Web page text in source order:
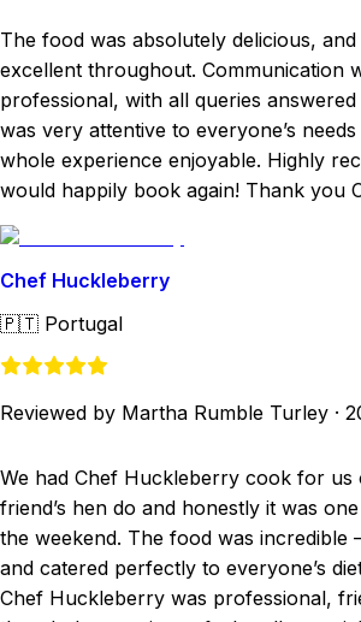
The food was absolutely delicious,
excellent throughout. Communication
professional, with all queries
was very attentive to everyone’s
whole experience enjoyable. Highly
would happily book again! Thank you
Chef Huckleberry
🇵🇹 Portugal
Reviewed by Martha Rumble Turley ·
We had Chef Huckleberry cook for us
friend’s hen do and honestly it was
the weekend. The food was
and catered perfectly to everyone’s
Chef Huckleberry was professional,